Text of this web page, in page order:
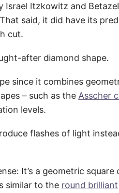
Itzkowitz and
said, it did have its
cut.
after diamond shape.
since it combines
– such as the Asscher
levels.
flashes of light
It’s a geometric square
similar to the round brilliant